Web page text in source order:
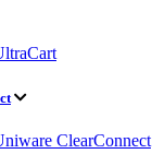
ClearConnect